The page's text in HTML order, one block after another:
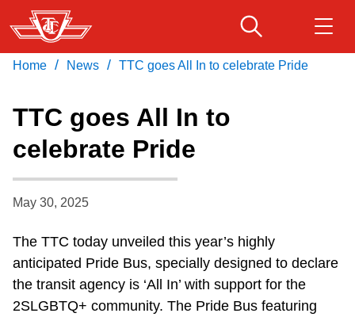
Skip
to
main
Fares & passes
Service advisories
Download Transit App
Press ENTER
Home / News / TTC goes All In to celebrate Pride
TTC goes All In to
celebrate Pride
May 30, 2025
The TTC today unveiled this year’s highly
anticipated Pride Bus, specially designed to declare
the transit agency is ‘All In’ with support for the
2SLGBTQ+ community. The Pride Bus featuring